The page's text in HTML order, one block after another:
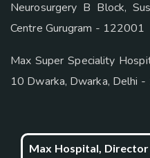
Neurosurgery B Block,
Centre Gurugram - 122001
Max Super Speciality
10 Dwarka, Dwarka, Delhi
Max Hospital, Director